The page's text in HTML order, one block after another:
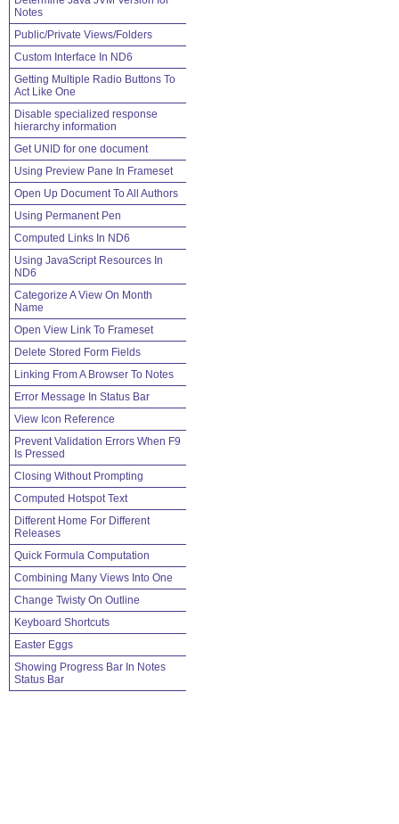
Notes
Public/Private Views/Folders
Custom Interface In ND6
Getting Multiple Radio Buttons To
Act Like One
Disable specialized response
hierarchy information
Get UNID for one document
Using Preview Pane In Frameset
Open Up Document To All Authors
Using Permanent Pen
Computed Links In ND6
Using JavaScript Resources In
ND6
Categorize A View On Month
Name
Open View Link To Frameset
Delete Stored Form Fields
Linking From A Browser To Notes
Error Message In Status Bar
View Icon Reference
Prevent Validation Errors When F9
Is Pressed
Closing Without Prompting
Computed Hotspot Text
Different Home For Different
Releases
Quick Formula Computation
Combining Many Views Into One
Change Twisty On Outline
Keyboard Shortcuts
Easter Eggs
Showing Progress Bar In Notes
Status Bar